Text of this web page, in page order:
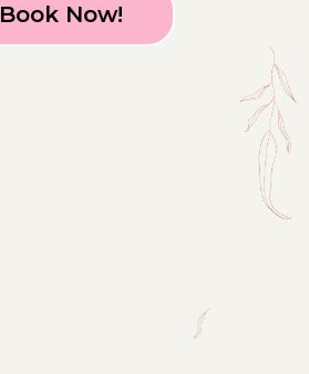
Book Now!